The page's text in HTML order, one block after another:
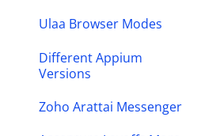
Ulaa Browser Modes
Different Appium
Versions
Zoho Arattai Messenger